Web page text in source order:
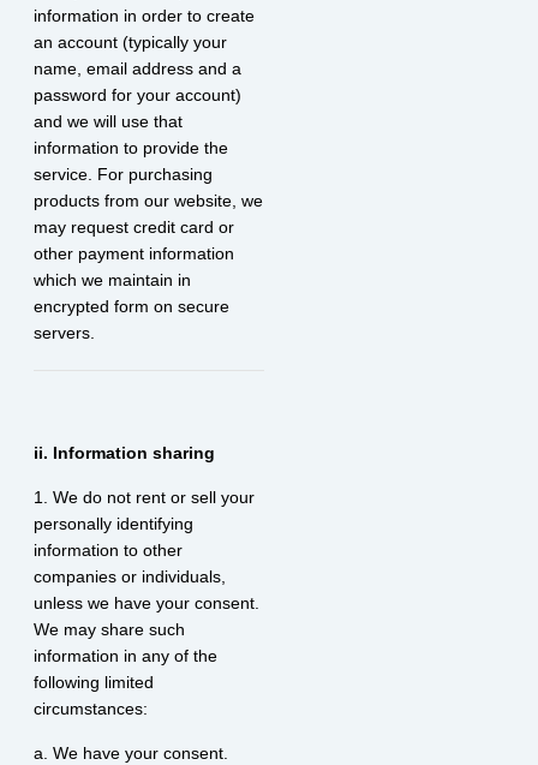
information in order to create
an account (typically your
name, email address and a
password for your account)
and we will use that
information to provide the
service. For purchasing
products from our website, we
may request credit card or
other payment information
which we maintain in
encrypted form on secure
servers.
ii. Information sharing
1. We do not rent or sell your
personally identifying
information to other
companies or individuals,
unless we have your consent.
We may share such
information in any of the
following limited
circumstances:
a. We have your consent.